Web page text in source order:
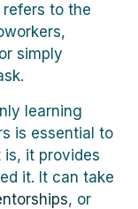
to the
simply
learning
is essential to
is, it provides
it. It can take
, or